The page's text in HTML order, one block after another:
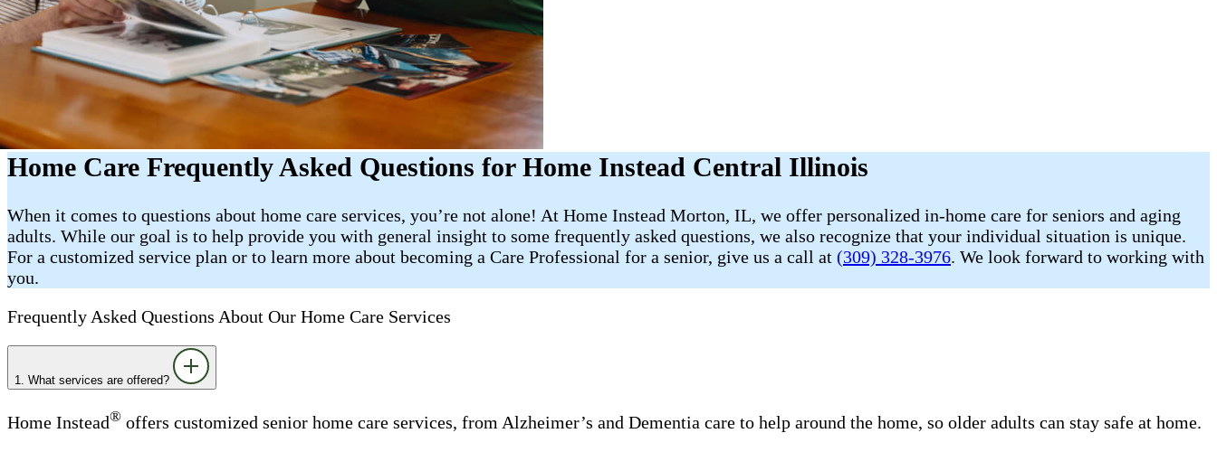
Home Care Frequently Asked Questions for Home Instead Central Illinois
When it comes to questions about home care services, you’re not alone! At Home Instead Morton, IL, we offer personalized in-home care for seniors and aging
adults. While our goal is to help provide you with general insight to some frequently asked questions, we also recognize that your individual situation is unique.
For a customized service plan or to learn more about becoming a Care Professional for a senior, give us a call at (309) 328-3976. We look forward to working with
you.
Frequently Asked Questions About Our Home Care Services
1. What services are offered?
Home Instead® offers customized senior home care services, from Alzheimer’s and Dementia care to help around the home, so older adults can stay safe at home.